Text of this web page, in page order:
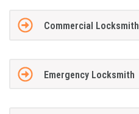
Commercial Locksmith
Emergency Locksmith